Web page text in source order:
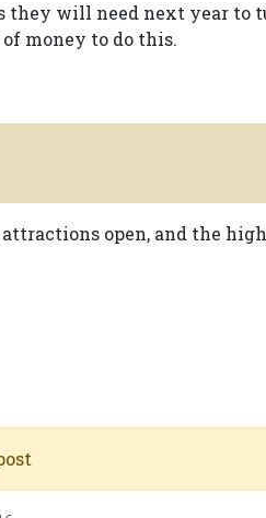
they will need next year to
money to do this.
open, and the